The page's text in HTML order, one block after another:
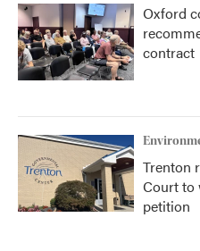
Oxford
contract
Trenton
Court to
petition